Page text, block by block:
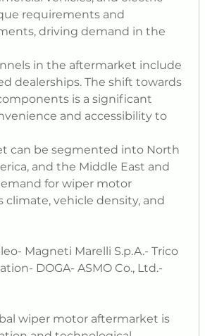
requirements and
driving demand in the
in the aftermarket include
dealerships. The shift towards
is a significant
and accessibility to
can be segmented into North
and the Middle East and
for wiper motor
climate, vehicle density, and
Magneti Marelli S.p.A.- Trico
DOGA- ASMO Co., Ltd.-
wiper motor aftermarket is